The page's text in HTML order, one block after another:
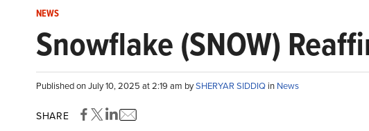
NEWS
Snowflake (SNOW)
Published on July 10, 2025 at 2:19 am bySHERYAR SIDDIQ in News
SHARE